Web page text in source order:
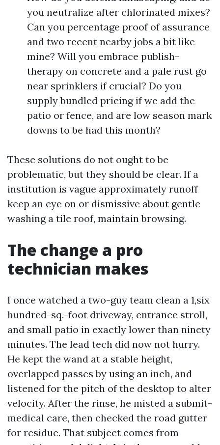
you neutralize after chlorinated mixes?
Can you percentage proof of assurance
and two recent nearby jobs a bit like
mine? Will you embrace publish-
therapy on concrete and a pale rust go
near sprinklers if crucial? Do you
supply bundled pricing if we add the
patio or fence, and are low season mark
downs to be had this month?
These solutions do not ought to be
problematic, but they should be clear. If a
institution is vague approximately runoff
keep an eye on or dismissive about gentle
washing a tile roof, maintain browsing.
The change a pro
technician makes
I once watched a two-guy team clean a 1,six
hundred-sq.-foot driveway, entrance stroll,
and small patio in exactly lower than ninety
minutes. The lead tech did now not hurry.
He kept the wand at a stable height,
overlapped passes by using an inch, and
listened for the pitch of the desktop to alter
velocity. After the rinse, he misted a submit-
medical care, then checked the road gutter
for residue. That subject comes from